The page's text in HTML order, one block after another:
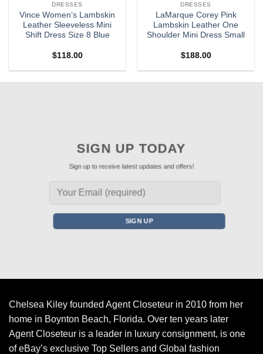
DRESSES
Vince Women’s Lambskin
Leather Sleeveless Mini
Shift Dress Size 8 Blue
$118.00
DRESSES
LaMarque Corey Pink
Lambskin Leather One
Shoulder Mini Dress Small
$188.00
SIGN UP TODAY
Sign up to receive latest updates and offers!
Chelsea Kiley founded Agent Closeteur in 2010 from her
home in Boynton Beach, Florida. Over ten years later
Agent Closeteur is a leader in luxury consignment, is one
of eBay’s exclusive Top Sellers and Global fashion